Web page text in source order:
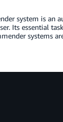
system is an
Its essential
systems